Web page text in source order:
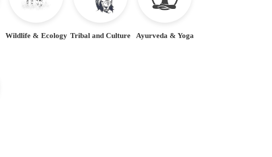
Wildlife & Ecology Tribal and Culture Ayurveda & Yoga